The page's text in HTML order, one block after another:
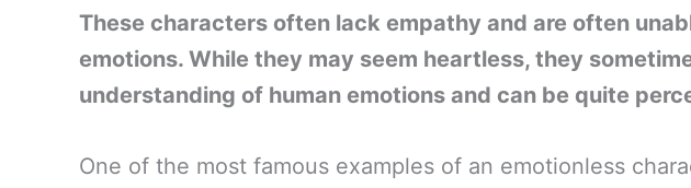
These characters often lack empathy and are often
emotions. While they may seem heartless, they
understanding of human emotions and can be quite
One of the most famous examples of an emotionless